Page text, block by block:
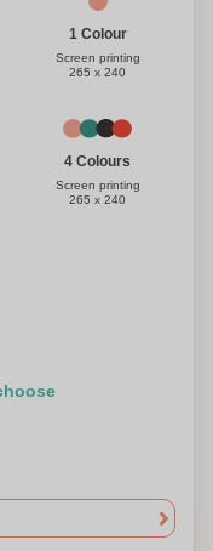
1 Colour
Screen printing
265 x 240
4 Colours
Screen printing
265 x 240